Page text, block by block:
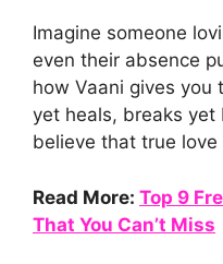
Imagine someone
even their absence
how Vaani gives
yet heals, breaks yet
believe that true love
Read More: Top 9
That You Can’t Miss